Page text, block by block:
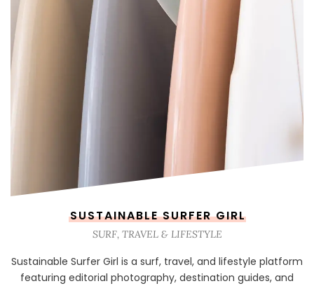
SUSTAINABLE SURFER GIRL
SURF, TRAVEL & LIFESTYLE
Sustainable Surfer Girl is a surf, travel, and lifestyle platform
featuring editorial photography, destination guides, and